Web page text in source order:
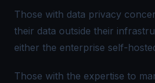
Those with data privacy
their data outside their
either the enterprise self-
Those with the expertise to